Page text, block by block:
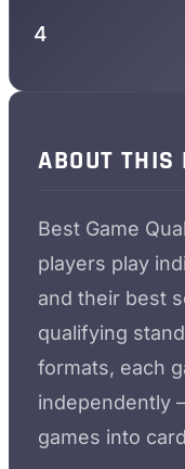
ABOUT THIS
Best Game
players play
and their best
qualifying
formats, each
independently
games into
4